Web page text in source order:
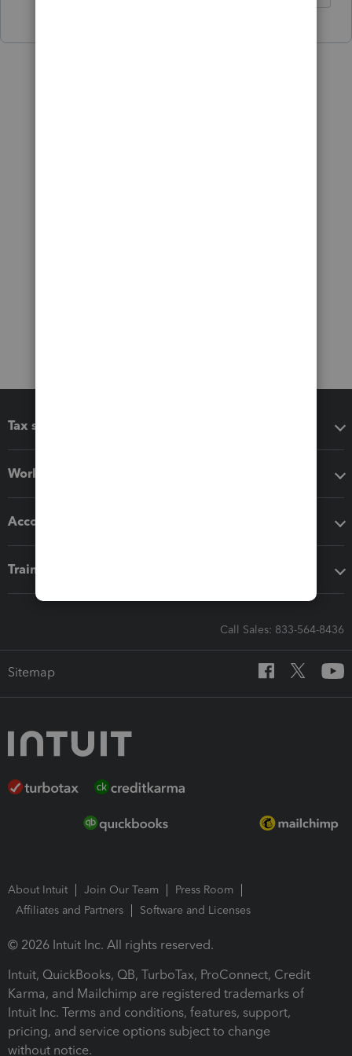
Tax software
Workflow add-ons
Accounting solutions
Training & support
Call Sales: 833-564-8436
Sitemap
About Intuit Join Our Team
Press Room
Affiliates and Partners
Software and Licenses
© 2026 Intuit Inc. All rights reserved.
Intuit, QuickBooks, QB, TurboTax, ProConnect, Credit
Karma, and Mailchimp are registered trademarks of
Intuit Inc. Terms and conditions, features, support,
pricing, and service options subject to change
without notice.